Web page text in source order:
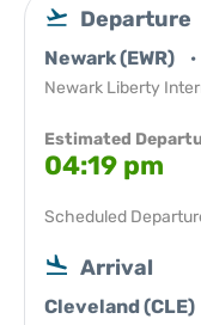
Departure
Newark (EWR)
Newark Liberty
Estimated
04:19 pm
Scheduled
Arrival
Cleveland (CLE)